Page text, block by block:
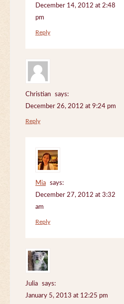
December 14, 2012 at 2:48
pm
Reply
Christian
says:
December 26, 2012 at 9:24 pm
Reply
Mia
says:
December 27, 2012 at 3:32
am
Reply
Julia
says:
January 5, 2013 at 12:25 pm